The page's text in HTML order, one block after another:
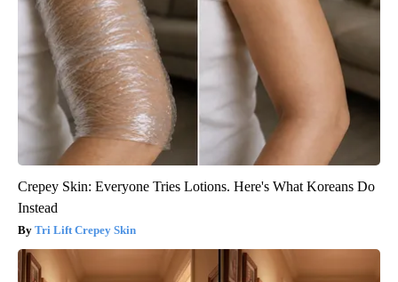
Crepey Skin: Everyone Tries Lotions. Here's What Koreans Do
Instead
Tri Lift Crepey Skin